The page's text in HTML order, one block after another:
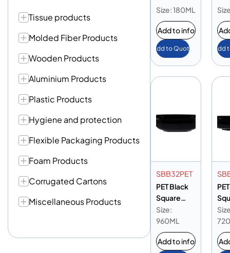
Tissue products
Molded Fiber Products
Wooden Products
Aluminium Products
Plastic Products
Hygiene and protection
Flexible Packaging Products
Foam Products
Corrugated Cartons
Miscellaneous Products
Container
Size: 180ML
Add to info
Add to Quote Add
SBB32PET
PET Black
Square
Bowl 32oz
(7.5)
Size:
960ML
Add to info